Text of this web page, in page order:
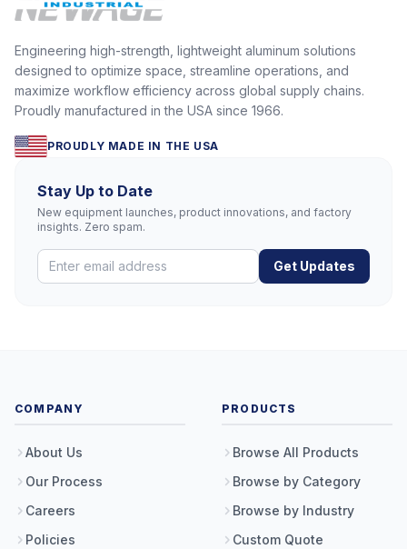
Engineering high-strength, lightweight aluminum solutions
designed to optimize space, streamline operations, and
maximize workflow efficiency across global supply chains.
Proudly manufactured in the USA since 1966.
PROUDLY MADE IN THE USA
Stay Up to Date
New equipment launches, product innovations, and factory
insights. Zero spam.
Get Updates
COMPANY
About Us
Our Process
Careers
Policies
PRODUCTS
Browse All Products
Browse by Category
Browse by Industry
Custom Quote